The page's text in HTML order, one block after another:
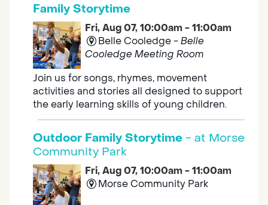
Family Storytime
Fri, Aug 07, 10:00am - 11:00am
Belle Cooledge -Belle
Cooledge Meeting Room
Join us for songs, rhymes, movement
activities and stories all designed to support
the early learning skills of young children.
Outdoor Family Storytime - at Morse
Community Park
Fri, Aug 07, 10:00am - 11:00am
Morse Community Park